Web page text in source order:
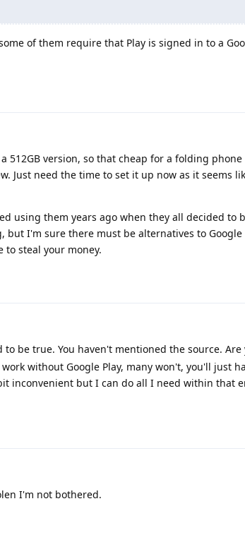
of them require that Play is signed in to a
512GB version, so that cheap for a folding
Just need the time to set it up now as it seems
using them years ago when they all decided to
I'm sure there must be alternatives to
to steal your money.
to be true. You haven't mentioned the source.
without Google Play, many won't, you'll just
inconvenient but I can do all I need within that
I'm not bothered.